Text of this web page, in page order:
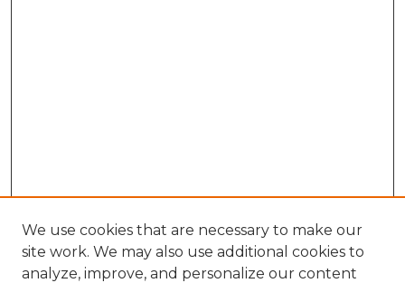
We use cookies that are necessary to make our
site work. We may also use additional cookies to
analyze, improve, and personalize our content